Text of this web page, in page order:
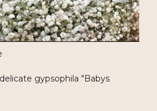
gypsophila "Babys